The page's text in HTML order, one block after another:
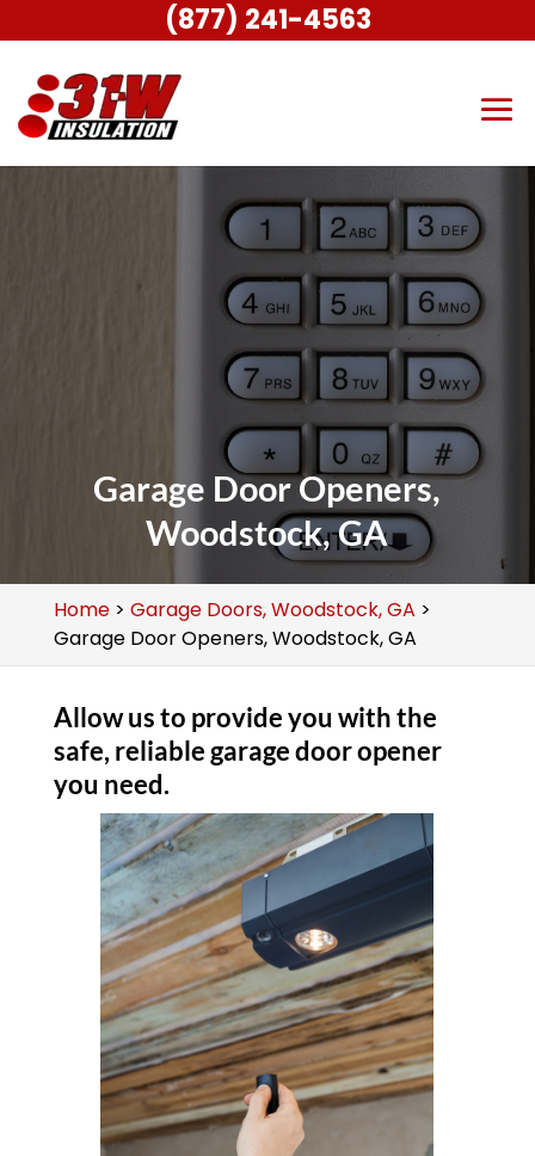
Garage Door Openers,
Woodstock, GA
Home> Garage Doors, Woodstock, GA >
Garage Door Openers, Woodstock, GA
Allow us to provide you with the
safe, reliable garage door opener
you need.
(877) 241-4563